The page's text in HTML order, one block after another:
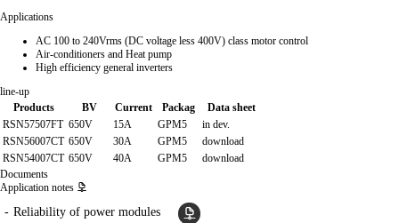
Applications
AC 100 to 240Vrms (DC voltage less 400V) class motor control
Air-conditioners and Heat pump
High efficiency general inverters
line-up
Products
BV Current Packag
Data sheet
RSN57507FT 650V 15A GPM5
in dev.
RSN56007CT 650V 30A GPM5
download
RSN54007CT 650V 40A GPM5
download
Documents
Application notes
Reliability of power modules